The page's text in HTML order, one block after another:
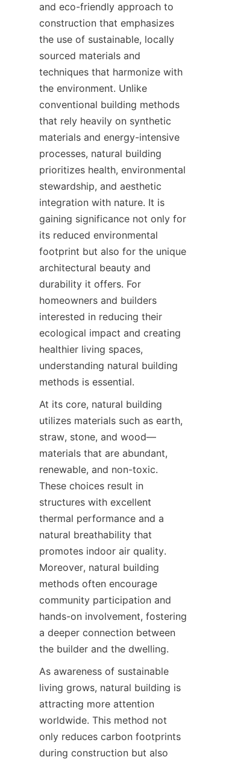
and eco-friendly approach to
construction that emphasizes
the use of sustainable, locally
sourced materials and
techniques that harmonize with
the environment. Unlike
conventional building methods
that rely heavily on synthetic
materials and energy-intensive
processes, natural building
prioritizes health, environmental
stewardship, and aesthetic
integration with nature. It is
gaining significance not only for
its reduced environmental
footprint but also for the unique
architectural beauty and
durability it offers. For
homeowners and builders
interested in reducing their
ecological impact and creating
healthier living spaces,
understanding natural building
methods is essential.
At its core, natural building
utilizes materials such as earth,
straw, stone, and wood—
materials that are abundant,
renewable, and non-toxic.
These choices result in
structures with excellent
thermal performance and a
natural breathability that
promotes indoor air quality.
Moreover, natural building
methods often encourage
community participation and
hands-on involvement, fostering
a deeper connection between
As awareness of sustainable
living grows, natural building is
attracting more attention
worldwide. This method not
only reduces carbon footprints
during construction but also